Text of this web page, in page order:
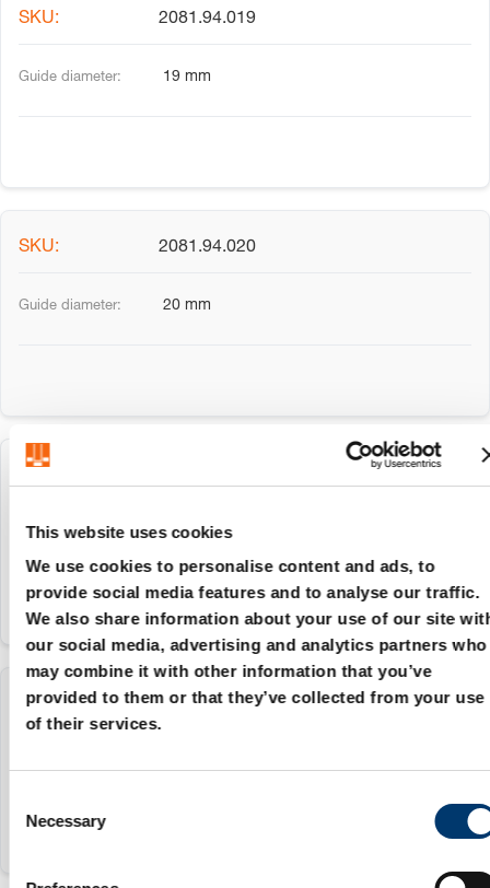
This website uses cookies
We use cookies to personalise content and ads, to
provide social media features and to analyse our traffic.
We also share information about your use of our site
our social media, advertising and analytics partners who
may combine it with other information that you’ve
provided to them or that they’ve collected from your use
of their services.
Necessary
2081.94.019
19 mm
2081.94.020
20 mm
24 mm
2081.94.025